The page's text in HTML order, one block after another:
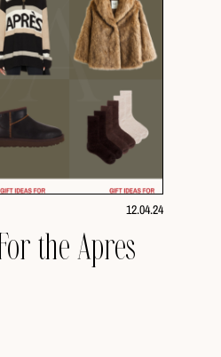
12.04.24
the Apres